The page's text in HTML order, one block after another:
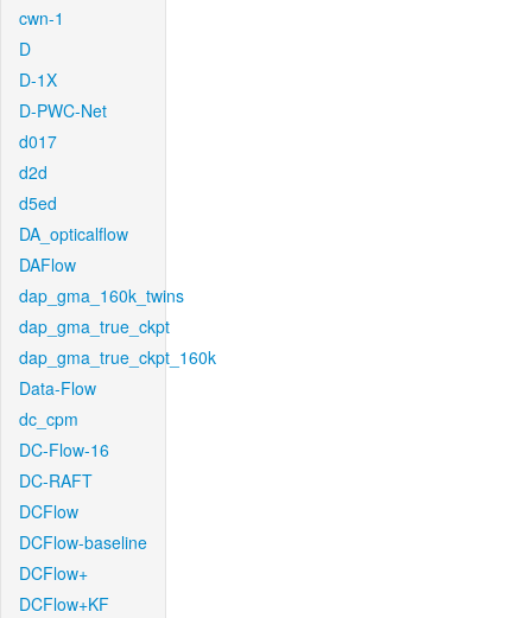
cwn-1
D
D-1X
D-PWC-Net
d017
d2d
d5ed
DA_opticalflow
DAFlow
dap_gma_160k_twins
dap_gma_true_ckpt
dap_gma_true_ckpt_160k
Data-Flow
dc_cpm
DC-Flow-16
DC-RAFT
DCFlow
DCFlow-baseline
DCFlow+
DCFlow+KF